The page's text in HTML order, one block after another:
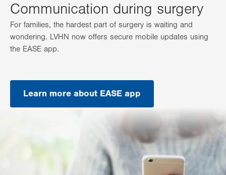
Communication during surgery
For families, the hardest part of surgery is waiting and
wondering. LVHN now offers secure mobile updates using
the EASE app.
Learn more about EASE app